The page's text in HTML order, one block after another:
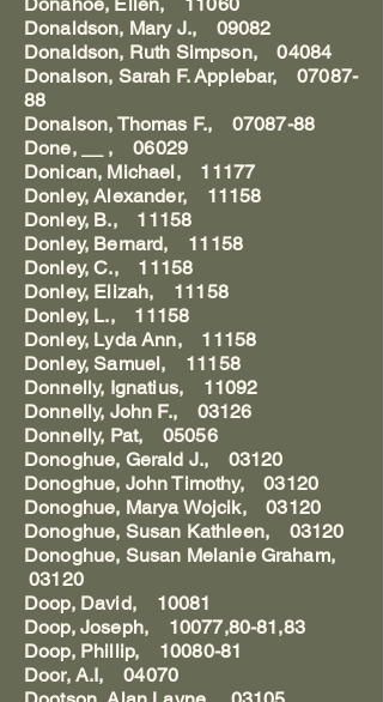
Donaldson, Mary J., 09082
Donaldson, Ruth Simpson, 04084
Donalson, Sarah F. Applebar, 07087-
88
Donalson, Thomas F., 07087-88
Done, __ , 06029
Donican, Michael, 11177
Donley, Alexander, 11158
Donley, B., 11158
Donley, Bernard, 11158
Donley, C., 11158
Donley, Elizah, 11158
Donley, L., 11158
Donley, Lyda Ann, 11158
Donley, Samuel, 11158
Donnelly, Ignatius, 11092
Donnelly, John F., 03126
Donnelly, Pat, 05056
Donoghue, Gerald J., 03120
Donoghue, John Timothy, 03120
Donoghue, Marya Wojcik, 03120
Donoghue, Susan Kathleen, 03120
Donoghue, Susan Melanie Graham,
03120
Doop, David, 10081
Doop, Joseph, 10077,80-81,83
Doop, Phillip, 10080-81
Door, A.I, 04070